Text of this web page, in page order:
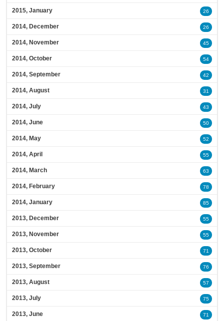
2015, January 26
2014, December 26
2014, November 45
2014, October 54
2014, September 42
2014, August 31
2014, July 43
2014, June 50
2014, May 52
2014, April 55
2014, March 63
2014, February 78
2014, January 85
2013, December 55
2013, November 55
2013, October 71
2013, September 76
2013, August 57
2013, July 75
2013, June 71